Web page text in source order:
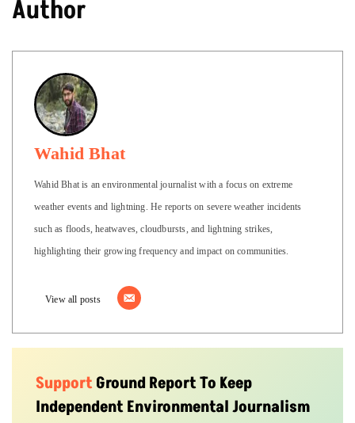
Author
Wahid Bhat
Wahid Bhat is an environmental journalist with a focus on extreme
weather events and lightning. He reports on severe weather incidents
such as floods, heatwaves, cloudbursts, and lightning strikes,
highlighting their growing frequency and impact on communities.
View all posts
SupportGround Report To Keep
Independent Environmental Journalism